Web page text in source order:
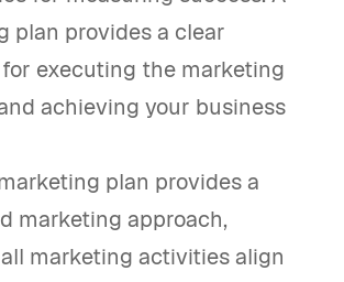
plan provides a clear
executing the marketing
achieving your business
plan provides a
marketing approach,
marketing activities align